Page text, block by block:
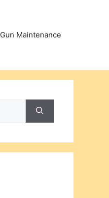
Gun Maintenance